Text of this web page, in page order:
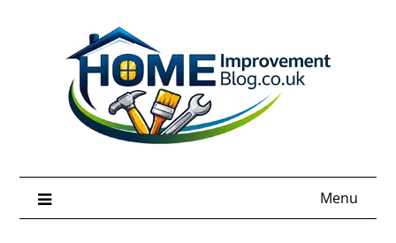
Menu